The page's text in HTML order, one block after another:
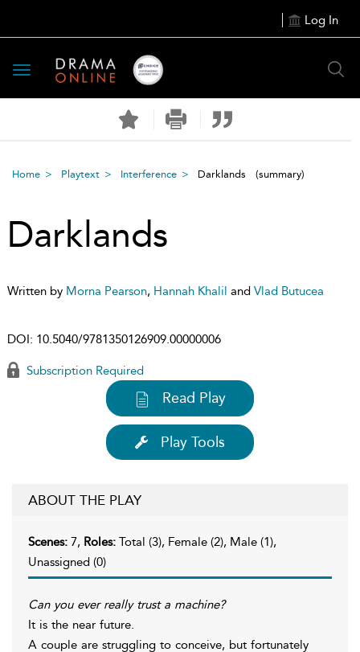
Log In
Toggle
navigation
Home Playtext Interference Darklands (summary)
Darklands
Written by Morna Pearson, Hannah Khalil and Vlad Butucea
DOI: 10.5040/9781350126909.00000006
Subscription Required
Read Play
Play Tools
ABOUT THE PLAY
Scenes: 7, Roles: Total (3), Female (2), Male (1),
Unassigned (0)
Can you ever really trust a machine?
It is the near future.
A couple are struggling to conceive, but fortunately